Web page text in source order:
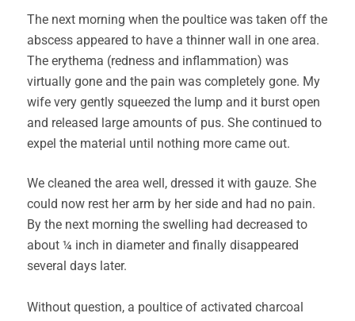
The next morning when the poultice was taken off the
abscess appeared to have a thinner wall in one area.
The erythema (redness and inflammation) was
virtually gone and the pain was completely gone. My
wife very gently squeezed the lump and it burst open
and released large amounts of pus. She continued to
expel the material until nothing more came out.
We cleaned the area well, dressed it with gauze. She
could now rest her arm by her side and had no pain.
By the next morning the swelling had decreased to
about ¼ inch in diameter and finally disappeared
several days later.
Without question, a poultice of activated charcoal